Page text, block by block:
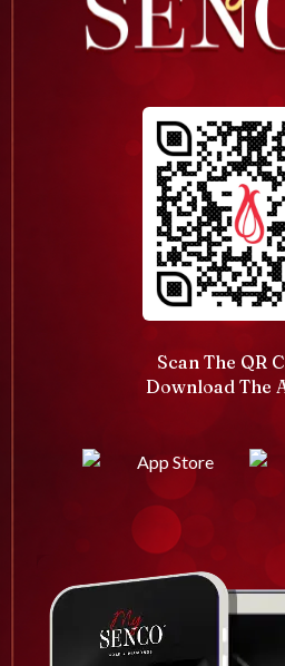
Scan The QR
Download The